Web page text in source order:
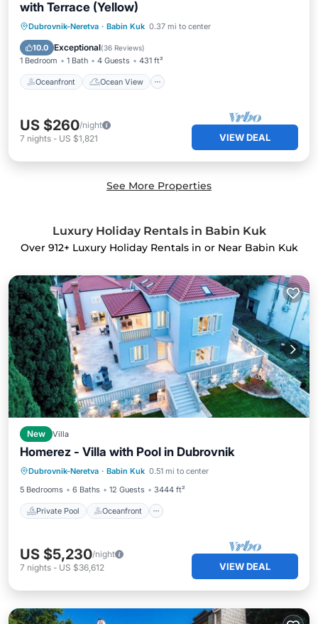
with Terrace (Yellow)
Dubrovnik-Neretva · Babin Kuk 0.37 mi to center
10.0 Exceptional(36 Reviews)
1 Bedroom 1 Bath 4 Guests 431 ft²
Oceanfront Ocean View
Oceanfront
Ocean View
Balcony/Terrace
US $260/night
7 nights - US $1,821 VIEW DEAL
See More Properties
Luxury Holiday Rentals in Babin Kuk
Over 912+ Luxury Holiday Rentals in or Near Babin Kuk
New Villa
Homerez - Villa with Pool in Dubrovnik
Dubrovnik-Neretva · Babin Kuk 0.51 mi to center
5 Bedrooms
6 Baths 12 Guests 3444 ft²
Private Pool Oceanfront
Private Pool Oceanfront
Parking
Pool
US $5,230/night
7 nights - US $36,612 VIEW DEAL